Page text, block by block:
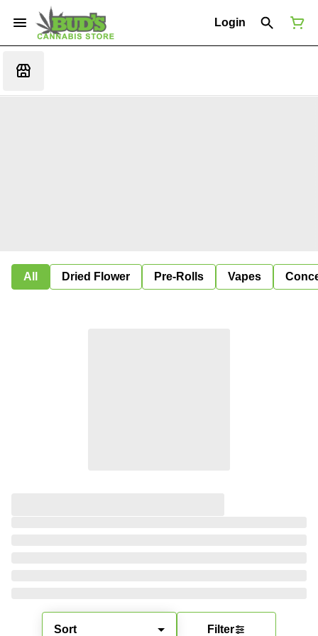
Login
All Dried Flower Pre-Rolls Vapes
Sort Filter